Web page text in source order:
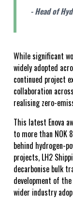
- Head of
While significant
widely adopted
continued project
collaboration
realising zero-
This latest Enova
to more than NOK
behind hydrogen-
projects, LH2
decarbonise bulk
development of
wider industry